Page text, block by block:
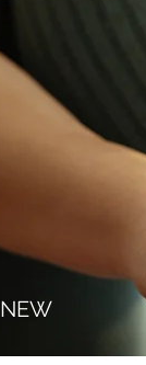
NEW